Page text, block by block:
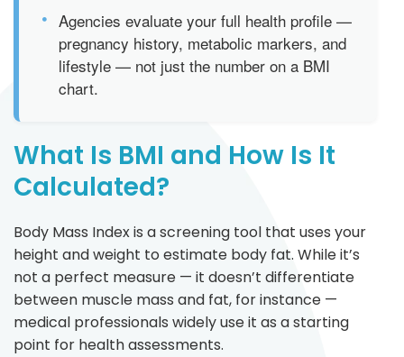
• Agencies evaluate your full health profile —
pregnancy history, metabolic markers, and
lifestyle — not just the number on a BMI
chart.
What Is BMI and How Is It
Calculated?
Body Mass Index is a screening tool that uses your
height and weight to estimate body fat. While it’s
not a perfect measure — it doesn’t differentiate
between muscle mass and fat, for instance —
medical professionals widely use it as a starting
point for health assessments.